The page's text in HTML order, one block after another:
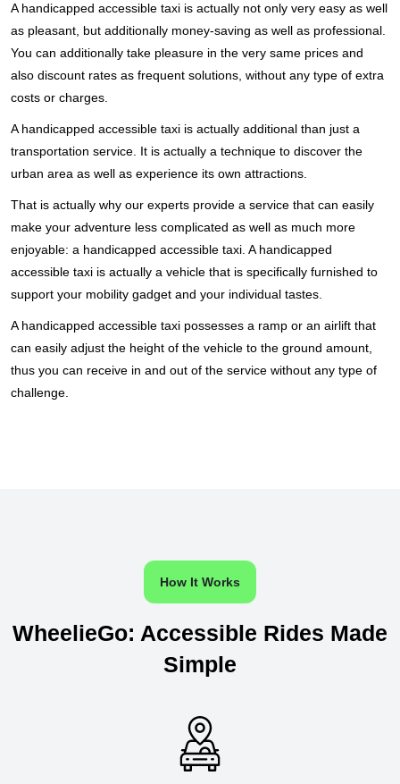
A handicapped accessible taxi is actually not only very easy as well
as pleasant, but additionally money-saving as well as professional.
You can additionally take pleasure in the very same prices and
also discount rates as frequent solutions, without any type of extra
costs or charges.
A handicapped accessible taxi is actually additional than just a
transportation service. It is actually a technique to discover the
urban area as well as experience its own attractions.
That is actually why our experts provide a service that can easily
make your adventure less complicated as well as much more
enjoyable: a handicapped accessible taxi. A handicapped
accessible taxi is actually a vehicle that is specifically furnished to
support your mobility gadget and your individual tastes.
A handicapped accessible taxi possesses a ramp or an airlift that
can easily adjust the height of the vehicle to the ground amount,
thus you can receive in and out of the service without any type of
challenge.
How It Works
WheelieGo: Accessible Rides Made
Simple